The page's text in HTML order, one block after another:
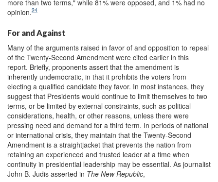
more than two terms," while 81% were opposed, and 1% had no
opinion.24
For and Against
Many of the arguments raised in favor of and opposition to repeal
of the Twenty-Second Amendment were cited earlier in this
report. Briefly, proponents assert that the amendment is
inherently undemocratic, in that it prohibits the voters from
electing a qualified candidate they favor. In most instances, they
suggest that Presidents would continue to limit themselves to two
terms, or be limited by external constraints, such as political
considerations, health, or other reasons, unless there were
pressing need and demand for a third term. In periods of national
or international crisis, they maintain that the Twenty-Second
Amendment is a straightjacket that prevents the nation from
retaining an experienced and trusted leader at a time when
continuity in presidential leadership may be essential. As journalist
John B. Judis asserted in The New Republic,